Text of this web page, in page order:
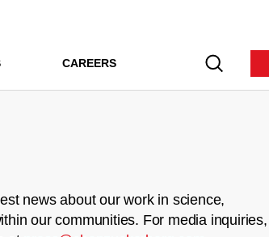
CAREERS
news about our work in science,
our communities. For media inquiries,